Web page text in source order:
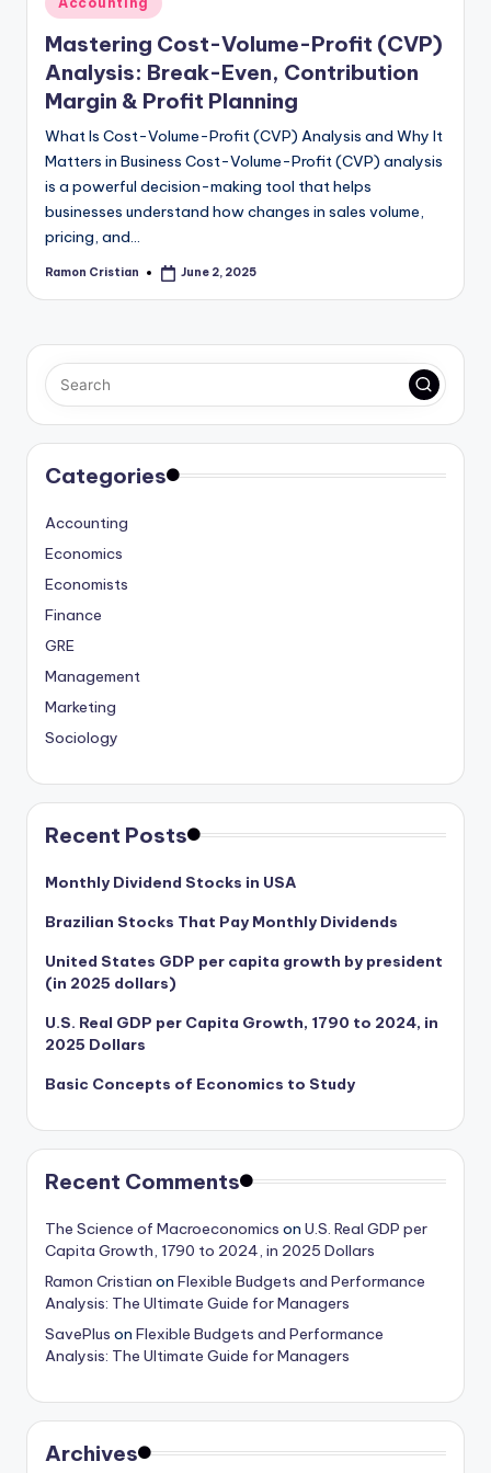
in
Mastering Cost-Volume-Profit (CVP)
Analysis: Break-Even, Contribution
Margin & Profit Planning
What Is Cost-Volume-Profit (CVP) Analysis and Why It
Matters in Business Cost-Volume-Profit (CVP) analysis
is a powerful decision-making tool that helps
businesses understand how changes in sales volume,
pricing, and…
Posted
Ramon Cristian June 2, 2025
Categories
Accounting
Economics
Economists
Finance
GRE
Management
Marketing
Sociology
Recent Posts
Monthly Dividend Stocks in USA
Brazilian Stocks That Pay Monthly Dividends
United States GDP per capita growth by president
(in 2025 dollars)
U.S. Real GDP per Capita Growth, 1790 to 2024, in
2025 Dollars
Basic Concepts of Economics to Study
Recent Comments
The Science of Macroeconomics on U.S. Real GDP per
Capita Growth, 1790 to 2024, in 2025 Dollars
Ramon Cristian on Flexible Budgets and Performance
Analysis: The Ultimate Guide for Managers
SavePlus on Flexible Budgets and Performance
Analysis: The Ultimate Guide for Managers
Archives